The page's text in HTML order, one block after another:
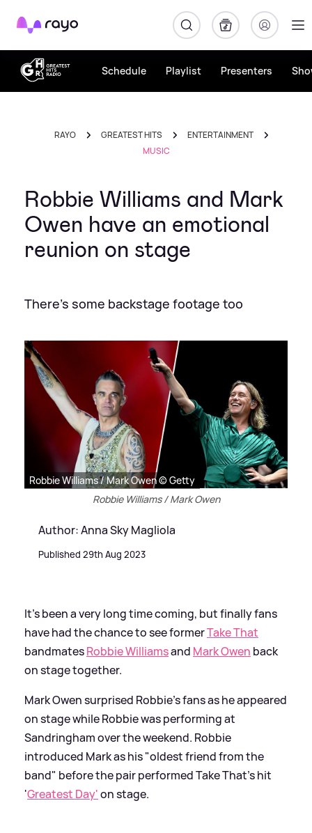
Rayo
Schedule Playlist Presenters
RAYO GREATEST HITS
ENTERTAINMENT
MUSIC
Robbie Williams and Mark
Owen have an emotional
reunion on stage
There's some backstage footage too
Robbie Williams / Mark Owen © Getty
Robbie Williams / Mark Owen
Author: Anna Sky Magliola
Published 29th Aug 2023
It's been a very long time coming, but finally fans
have had the chance to see formerTake That
bandmatesRobbie Williamsand Mark Owen back
on stage together.
Mark Owen surprised Robbie's fans as he appeared
on stage while Robbie was performing at
Sandringham over the weekend. Robbie
introduced Mark as his "oldest friend from the
band" before the pair performed Take That’s hit
'Greatest Day'on stage.